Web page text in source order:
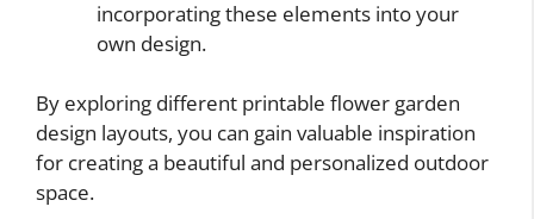
incorporating these elements into your
own design.
By exploring different printable flower garden
design layouts, you can gain valuable inspiration
for creating a beautiful and personalized outdoor
space.